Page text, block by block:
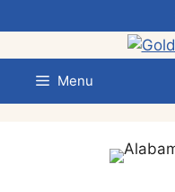
to
content
Menu